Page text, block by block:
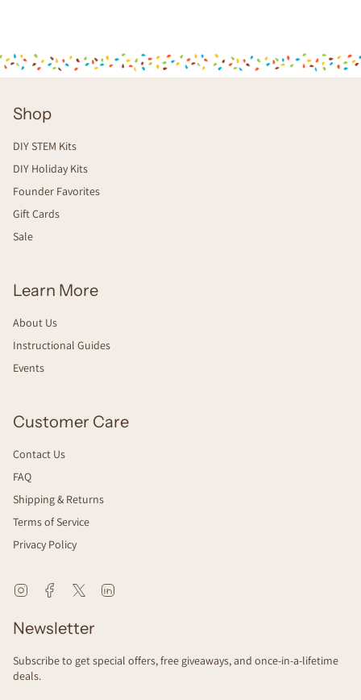
Shop
DIY STEM Kits
DIY Holiday Kits
Founder Favorites
Gift Cards
Sale
Learn More
About Us
Instructional Guides
Events
Customer Care
Contact Us
FAQ
Shipping & Returns
Terms of Service
Privacy Policy
Newsletter
Subscribe to get special offers, free giveaways, and once-in-a-lifetime
deals.
InstagramFacebookTwitter